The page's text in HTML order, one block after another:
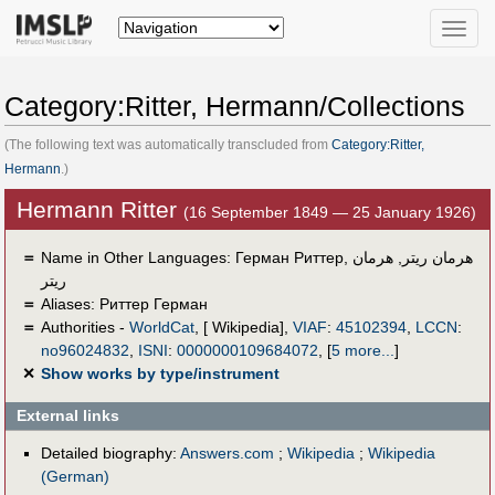
Toggle
Category:Ritter, Hermann/Collections
(The following text was automatically transcluded from Category:Ritter,
Hermann .)
Hermann Ritter (16 September 1849 — 25 January 1926)
＝ Name in Other Languages: Герман Риттер, هرمان ریتر ,هرمان
ريتر
＝ Aliases: Риттер Герман
＝ Authorities - WorldCat, [ Wikipedia], VIAF: 45102394, LCCN:
no96024832
ISNI: 0000000109684072 [5 more... ]
✕ Show works by type/instrument
External links
Detailed biography: Answers.com ; Wikipedia ; Wikipedia
(German)